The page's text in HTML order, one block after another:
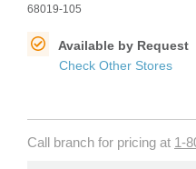
68019-105
Available by Request
Check Other Stores
Call branch for pricing at 1-